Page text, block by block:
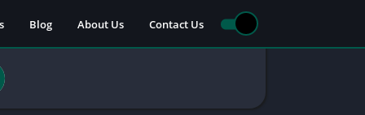
Blog About Us Contact Us